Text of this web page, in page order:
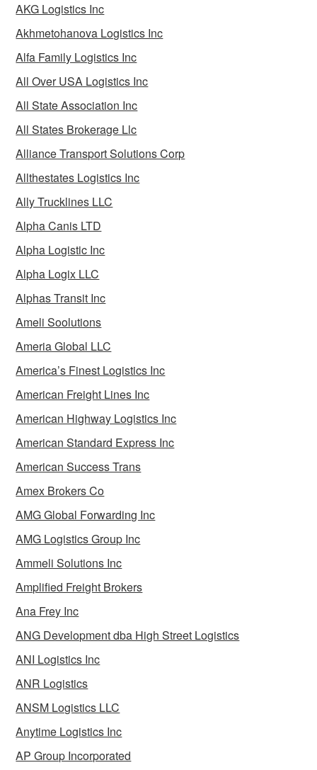
AKG Logistics Inc
Akhmetohanova Logistics Inc
Alfa Family Logistics Inc
All Over USA Logistics Inc
All State Association Inc
All States Brokerage Llc
Alliance Transport Solutions Corp
Allthestates Logistics Inc
Ally Trucklines LLC
Alpha Canis LTD
Alpha Logistic Inc
Alpha Logix LLC
Alphas Transit Inc
Ameli Soolutions
Ameria Global LLC
America’s Finest Logistics Inc
American Freight Lines Inc
American Highway Logistics Inc
American Standard Express Inc
American Success Trans
Amex Brokers Co
AMG Global Forwarding Inc
AMG Logistics Group Inc
Ammeli Solutions Inc
Amplified Freight Brokers
Ana Frey Inc
ANG Development dba High Street Logistics
ANI Logistics Inc
ANR Logistics
ANSM Logistics LLC
Anytime Logistics Inc
AP Group Incorporated